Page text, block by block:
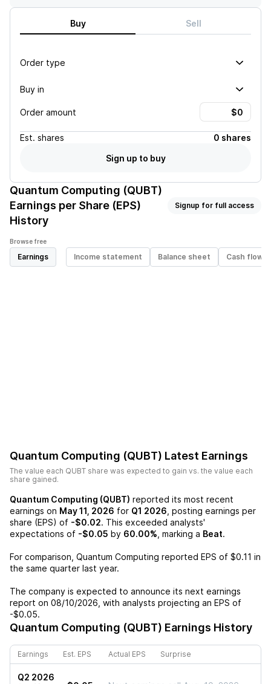
Buy Sell
Order type
Buy in
Order amount
Est. shares
0 shares
Sign up to buy
Quantum Computing (QUBT)
Earnings per Share (EPS)
History
Signup for full access
Browse free
Earnings Income statement Balance sheet Cash flow
Quantum Computing (QUBT) Latest Earnings
The value each QUBT share was expected to gain vs. the value each
share gained.
Quantum Computing (QUBT) reported its most recent
earnings on May 11, 2026 for Q1 2026 , posting earnings per
share (EPS) of -$0.02. This exceeded analysts'
expectations of -$0.05 by 60.00% , marking a Beat.
For comparison, Quantum Computing reported EPS of $0.11 in
the same quarter last year.
The company is expected to announce its next earnings
report on 08/10/2026 , with analysts projecting an EPS of
-$0.05.
Quantum Computing (QUBT) Earnings History
Earnings Est. EPS Actual EPS Surprise
Q2 2026